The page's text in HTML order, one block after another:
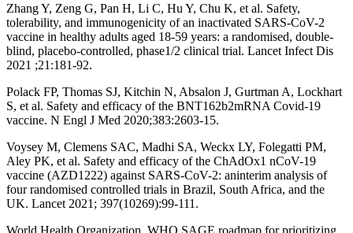
Zhang Y, Zeng G, Pan H, Li C, Hu Y, Chu K, et al. Safety,
tolerability, and immunogenicity of an inactivated SARS-CoV-2
vaccine in healthy adults aged 18-59 years: a randomised, double-
blind, placebo-controlled, phase1/2 clinical trial. Lancet Infect Dis
2021 ;21:181-92.
Polack FP, Thomas SJ, Kitchin N, Absalon J, Gurtman A, Lockhart
S, et al. Safety and efficacy of the BNT162b2mRNA Covid-19
vaccine. N Engl J Med 2020;383:2603-15.
Voysey M, Clemens SAC, Madhi SA, Weckx LY, Folegatti PM,
Aley PK, et al. Safety and efficacy of the ChAdOx1 nCoV-19
vaccine (AZD1222) against SARS-CoV-2: aninterim analysis of
four randomised controlled trials in Brazil, South Africa, and the
UK. Lancet 2021; 397(10269):99-111.
World Health Organization. WHO SAGE roadmap for prioritizing